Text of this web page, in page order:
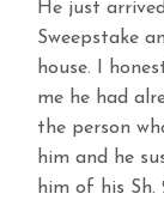
He just
Sweepstake
house. I
me he had
the person
him and he
him of his Sh.